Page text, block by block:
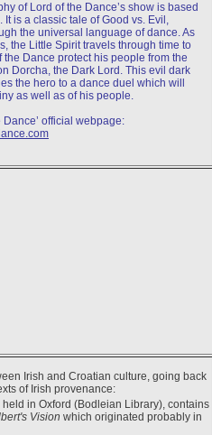
of Lord of the Dance’s show is based
It is a classic tale of Good vs. Evil,
the universal language of dance. As
the Little Spirit travels through time to
the Dance protect his people from the
Dorcha, the Dark Lord. This evil dark
the hero to a dance duel which will
as well as of his people.
official webpage:
Irish and Croatian culture, going back
of Irish provenance:
in Oxford (Bodleian Library), contains
Vision which originated probably in